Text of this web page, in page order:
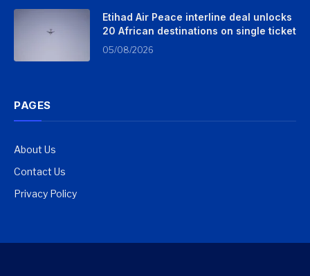
Etihad Air Peace interline deal unlocks
20 African destinations on single ticket
05/08/2026
PAGES
About Us
Contact Us
Privacy Policy